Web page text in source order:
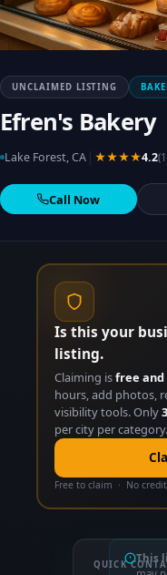
UNCLAIMED LISTING
Efren's Bakery
Lake Forest, CA ★★★★4.2
Call Now
Is this your
listing.
Claiming isfree
hours, add photos,
visibility tools. Only
per city per category.
Free to claim · No
This
QUICK